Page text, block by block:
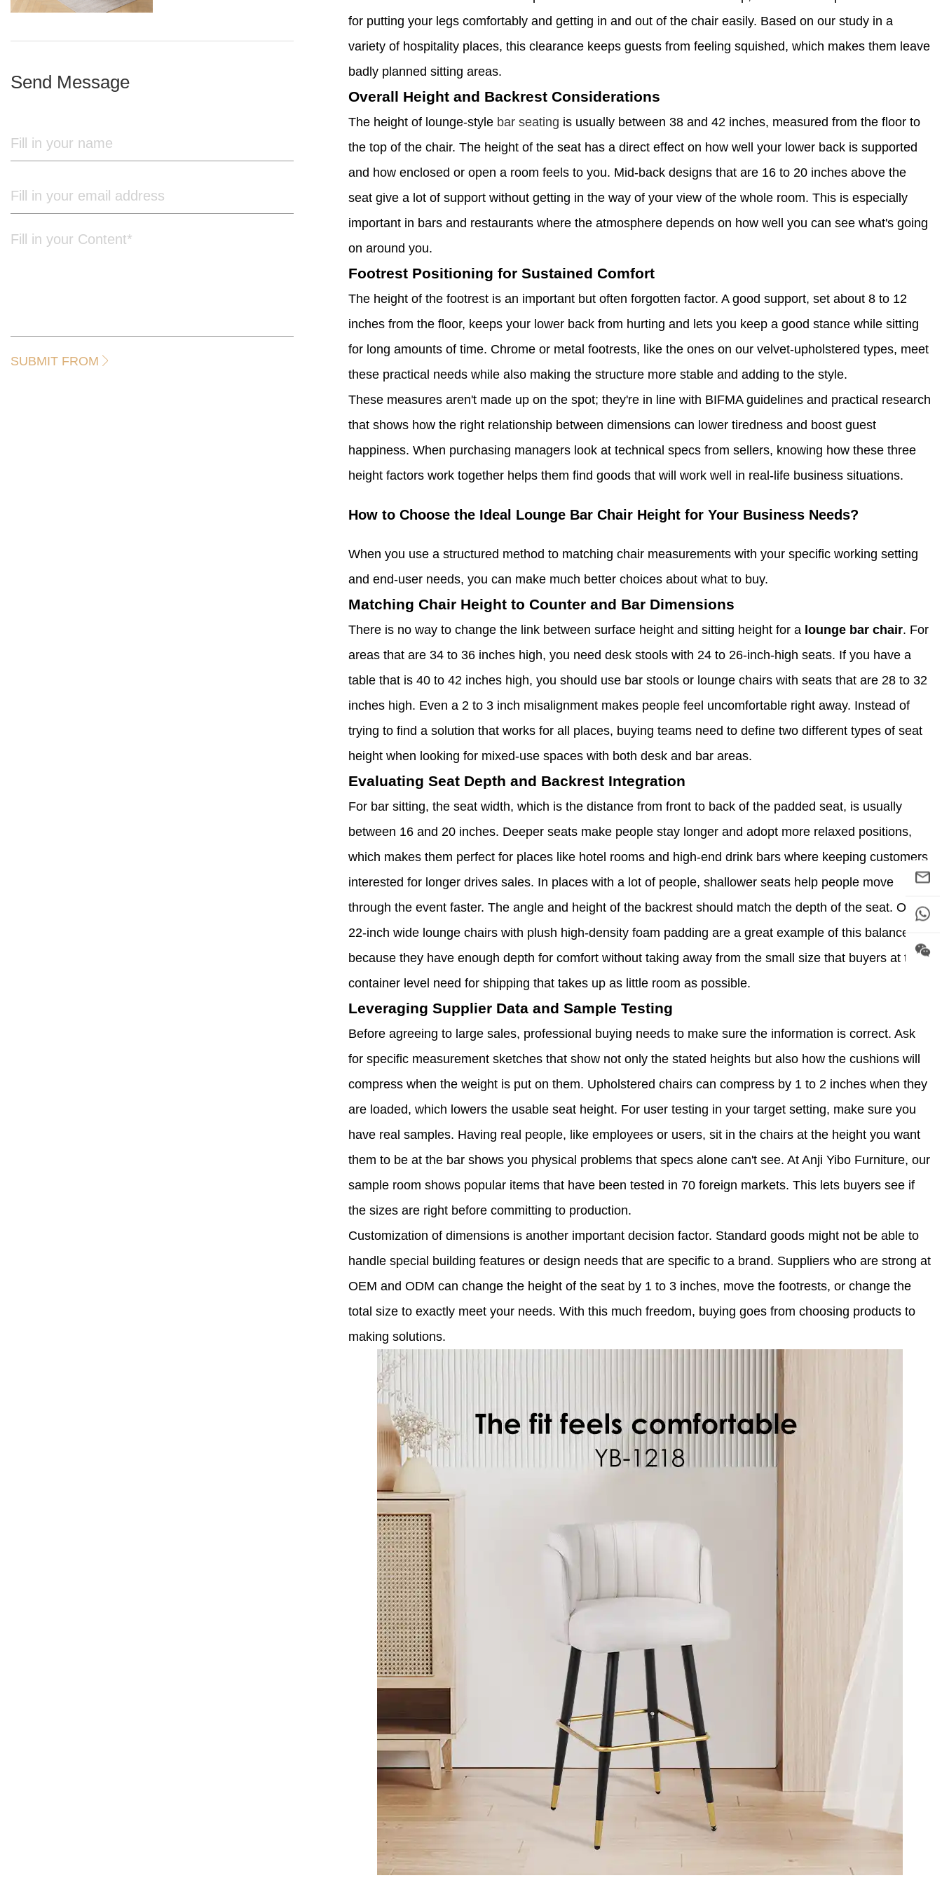
Send Message
SUBMIT FROM
for putting your legs comfortably and getting in and out of the chair easily. Based on our study in a
variety of hospitality places, this clearance keeps guests from feeling squished, which makes them leave
badly planned sitting areas.
Overall Height and Backrest Considerations
The height of lounge-style bar seating is usually between 38 and 42 inches, measured from the floor to
the top of the chair. The height of the seat has a direct effect on how well your lower back is supported
and how enclosed or open a room feels to you. Mid-back designs that are 16 to 20 inches above the
seat give a lot of support without getting in the way of your view of the whole room. This is especially
important in bars and restaurants where the atmosphere depends on how well you can see what's going
on around you.
Footrest Positioning for Sustained Comfort
The height of the footrest is an important but often forgotten factor. A good support, set about 8 to 12
inches from the floor, keeps your lower back from hurting and lets you keep a good stance while sitting
for long amounts of time. Chrome or metal footrests, like the ones on our velvet-upholstered types, meet
these practical needs while also making the structure more stable and adding to the style.
These measures aren't made up on the spot; they're in line with BIFMA guidelines and practical research
that shows how the right relationship between dimensions can lower tiredness and boost guest
happiness. When purchasing managers look at technical specs from sellers, knowing how these three
height factors work together helps them find goods that will work well in real-life business situations.
How to Choose the Ideal Lounge Bar Chair Height for Your Business Needs?
When you use a structured method to matching chair measurements with your specific working setting
and end-user needs, you can make much better choices about what to buy.
Matching Chair Height to Counter and Bar Dimensions
There is no way to change the link between surface height and sitting height for a lounge bar chair. For
areas that are 34 to 36 inches high, you need desk stools with 24 to 26-inch-high seats. If you have a
table that is 40 to 42 inches high, you should use bar stools or lounge chairs with seats that are 28 to 32
inches high. Even a 2 to 3 inch misalignment makes people feel uncomfortable right away. Instead of
trying to find a solution that works for all places, buying teams need to define two different types of seat
height when looking for mixed-use spaces with both desk and bar areas.
Evaluating Seat Depth and Backrest Integration
For bar sitting, the seat width, which is the distance from front to back of the padded seat, is usually
between 16 and 20 inches. Deeper seats make people stay longer and adopt more relaxed positions,
which makes them perfect for places like hotel rooms and high-end drink bars where keeping customers
interested for longer drives sales. In places with a lot of people, shallower seats help people move
through the event faster. The angle and height of the backrest should match the depth of the seat. Our
22-inch wide lounge chairs with plush high-density foam padding are a great example of this balance
because they have enough depth for comfort without taking away from the small size that buyers at the
container level need for shipping that takes up as little room as possible.
Leveraging Supplier Data and Sample Testing
Before agreeing to large sales, professional buying needs to make sure the information is correct. Ask
for specific measurement sketches that show not only the stated heights but also how the cushions will
compress when the weight is put on them. Upholstered chairs can compress by 1 to 2 inches when they
are loaded, which lowers the usable seat height. For user testing in your target setting, make sure you
have real samples. Having real people, like employees or users, sit in the chairs at the height you want
them to be at the bar shows you physical problems that specs alone can't see. At Anji Yibo Furniture, our
sample room shows popular items that have been tested in 70 foreign markets. This lets buyers see if
the sizes are right before committing to production.
Customization of dimensions is another important decision factor. Standard goods might not be able to
handle special building features or design needs that are specific to a brand. Suppliers who are strong at
OEM and ODM can change the height of the seat by 1 to 3 inches, move the footrests, or change the
total size to exactly meet your needs. With this much freedom, buying goes from choosing products to
making solutions.